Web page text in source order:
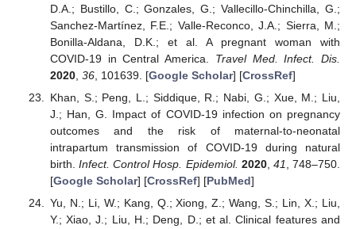
D.A.; Bustillo, C.; Gonzales, G.; Vallecillo-Chinchilla, G.;
Sanchez-Martínez, F.E.; Valle-Reconco, J.A.; Sierra, M.;
Bonilla-Aldana, D.K.; et al. A pregnant woman with
COVID-19 in Central America. Travel Med. Infect. Dis.
2020, 36, 101639. [Google Scholar] [CrossRef]
Khan, S.; Peng, L.; Siddique, R.; Nabi, G.; Xue, M.; Liu,
J.; Han, G. Impact of COVID-19 infection on pregnancy
outcomes and the risk of maternal-to-neonatal
intrapartum transmission of COVID-19 during natural
birth.Infect. Control Hosp. Epidemiol. 2020, 41, 748–750.
[Google Scholar] [CrossRef] [PubMed]
Yu, N.; Li, W.; Kang, Q.; Xiong, Z.; Wang, S.; Lin, X.; Liu,
Y.; Xiao, J.; Liu, H.; Deng, D.; et al. Clinical features and